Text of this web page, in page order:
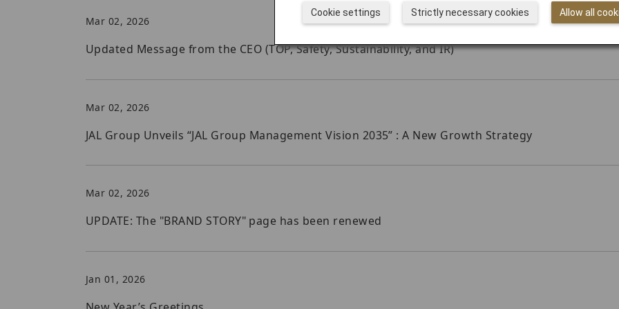
Mar 02, 2026
Updated Message from the CEO (TOP, Safety, Sustainability, and IR)
Mar 02, 2026
JAL Group Unveils “JAL Group Management Vision 2035” : A New Growth Strategy
Mar 02, 2026
UPDATE: The "BRAND STORY" page has been renewed
Jan 01, 2026
Allow all
Strictly necessary cookies
Cookie settings